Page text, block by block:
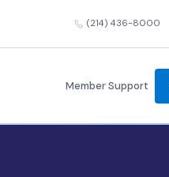
(214) 436-8000
Member Support